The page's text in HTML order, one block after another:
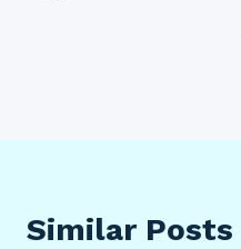
Similar Posts